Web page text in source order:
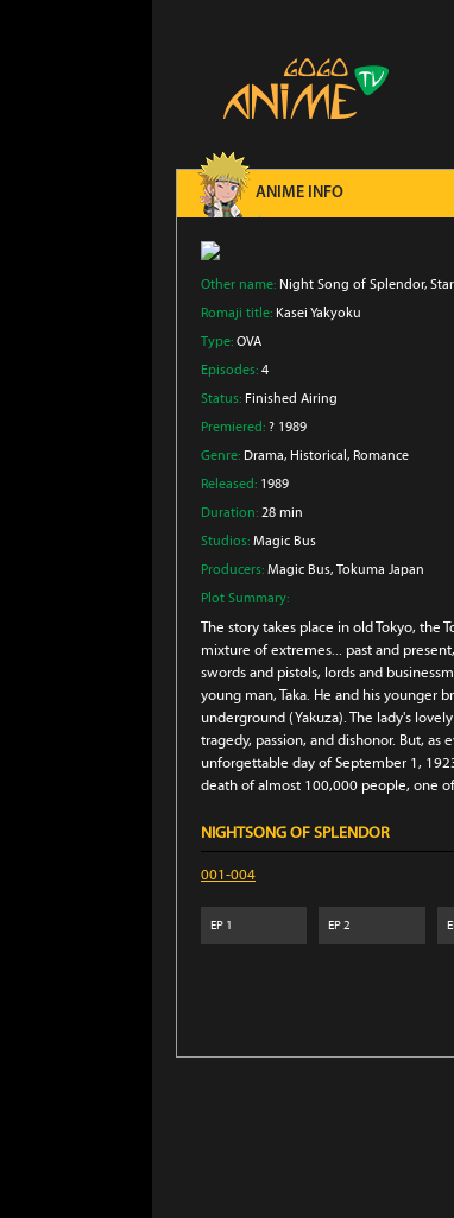
ANIME INFO
Other name: Night Song of Splendor,
Romaji title: Kasei Yakyoku
Type: OVA
Episodes: 4
Status: Finished Airing
Premiered: ? 1989
Genre: Drama, Historical , Romance
Released: 1989
Duration: 28 min
Studios: Magic Bus
Producers: Magic Bus, Tokuma Japan
Plot Summary:
The story takes place in old Tokyo,
mixture of extremes... past and
swords and pistols, lords and
young man, Taka. He and his younger
underground (Yakuza). The lady's
tragedy, passion, and dishonor. But,
unforgettable day of September 1,
death of almost 100,000 people, one
NIGHTSONG OF SPLENDOR
001-004
EP 1 EP2